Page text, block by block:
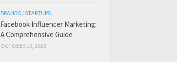
BRANDS /STARTUPS
Facebook Influencer Marketing:
A Comprehensive Guide
OCTOBER 19, 2023